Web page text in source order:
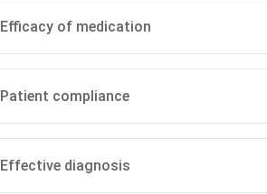
Efficacy of medication
Patient compliance
Effective diagnosis